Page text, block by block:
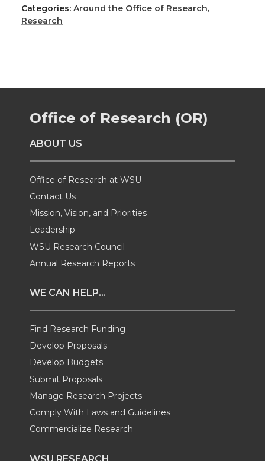
h
o
n
T
w
i
t
t
e
r
h
o
n
F
a
c
e
B
o
o
k
h
o
n
L
i
n
k
e
d
i
n
h
w
i
h
Categories: Around the Office of Research,
Research
Office of Research (OR)
ABOUT US
Office of Research at WSU
Contact Us
Mission, Vision, and Priorities
Leadership
WSU Research Council
Annual Research Reports
WE CAN HELP...
Find Research Funding
Develop Proposals
Develop Budgets
Submit Proposals
Manage Research Projects
Comply With Laws and Guidelines
Commercialize Research
WSU RESEARCH